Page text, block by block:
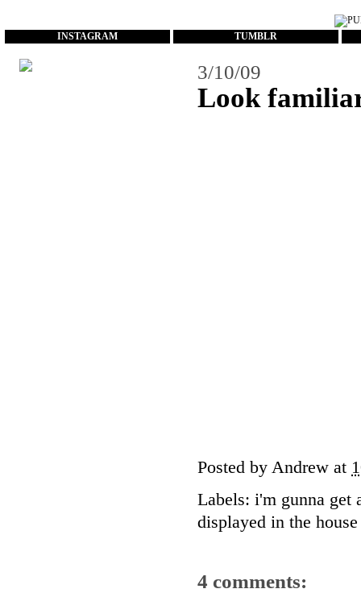
INSTAGRAM TUMBLR
3/10/09
Look
Posted by Andrew at
Labels: i'm gunna get
displayed in the
4 comments: